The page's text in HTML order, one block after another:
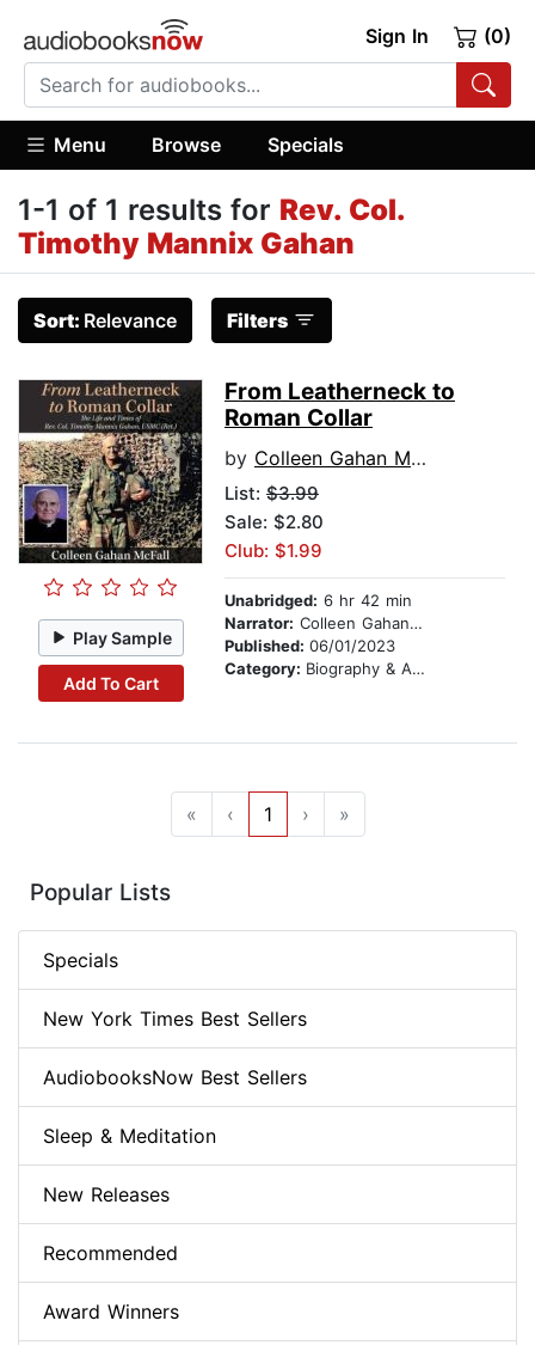
Sign In (0)
Menu Browse Specials
1-1 of 1 results for Rev. Col.
Timothy Mannix Gahan
Sort: Relevance Filters
Play Sample
Add To Cart
From Leatherneck to
Roman Collar
by Colleen Gahan McFall
List: $3.99
Sale: $2.80
Club: $1.99
Unabridged: 6 hr 42 min
Narrator: Colleen Gahan McFall
Published: 06/01/2023
Category: Biography & Autobiography
« ‹ 1 › »
Popular Lists
Specials
New York Times Best Sellers
AudiobooksNow Best Sellers
Sleep & Meditation
New Releases
Recommended
Award Winners